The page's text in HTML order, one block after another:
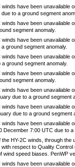
winds have been unavailable
to a ground segment
winds have been unavailable
segment anomaly.
winds have been unavailable
ground segment anomaly.
winds have been unavailable
a ground segment anomaly.
winds have been unavailable
segment anomaly.
winds have been unavailable
due to a ground segment
winds have been unavailable
due to a ground segment
winds have been unavailable
December 7:00 UTC due to a
the HY-2C winds, through the
with respect to Quality
wind speed biases. PenWP
winds have been unavailable